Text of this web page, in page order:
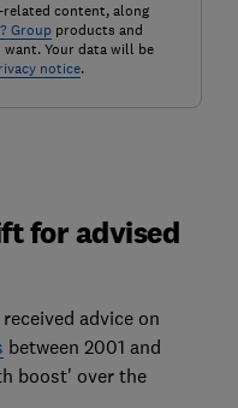
content, along
Groupproducts and
want. Your data will be
notice.
for advised
advice on
between 2001 and
boost' over the